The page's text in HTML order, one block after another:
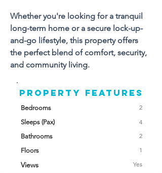
Whether you're looking for a tranquil
long-term home or a secure lock-up-
and-go lifestyle, this property offers
the perfect blend of comfort, security,
and community living.
Property FEATURES
Bedrooms
2
Sleeps (Pax)
4
Bathrooms
2
Floors
1
Views Yes